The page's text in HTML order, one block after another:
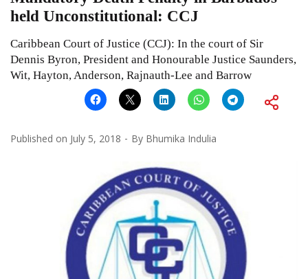
held Unconstitutional: CCJ
Caribbean Court of Justice (CCJ): In the court of Sir
Dennis Byron, President and Honourable Justice Saunders,
Wit, Hayton, Anderson, Rajnauth-Lee and Barrow
Published on July 5, 2018 By Bhumika Indulia